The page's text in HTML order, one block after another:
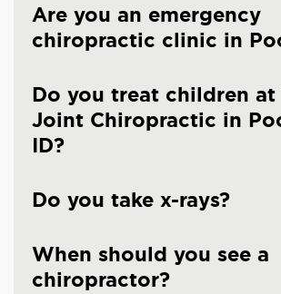
Are you an emergency
chiropractic clinic in
Do you treat children at
Joint Chiropractic in
ID?
Do you take x-rays?
When should you see a
chiropractor?